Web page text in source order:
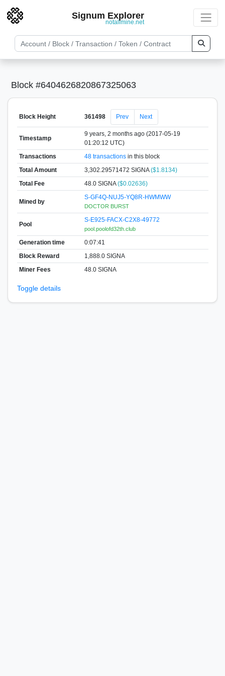
Signum Explorer
notallmine.net
Block #6404626820867325063
Block Height 361498 Prev Next
Timestamp
9 years, 2 months ago (2017-05-19
01:20:12 UTC)
Transactions
48 transactionsin this block
Total Amount
3,302.29571472 SIGNA($1.8134)
Total Fee
48.0 SIGNA($0.02636)
Mined by
S-GF4Q-NUJ5-YQ8R-HWMWW
DOCTOR BURST
Pool
S-E925-FACX-C2X8-49772
pool.poolofd32th.club
Generation time
0:07:41
Block Reward
1,888.0 SIGNA
Miner Fees
48.0 SIGNA
Toggle details